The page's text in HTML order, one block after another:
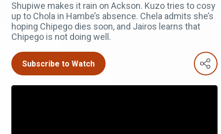
Shupiwe makes it rain on Ackson. Kuzo tries to cosy
up to Chola in Hambe’s absence. Chela admits she’s
hoping Chipego dies soon, and Jairos learns that
Chipego is not doing well.
Subscribe to Watch